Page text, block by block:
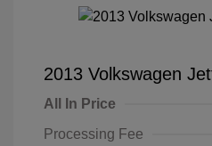
2013 Volkswagen
All In Price
Processing Fee